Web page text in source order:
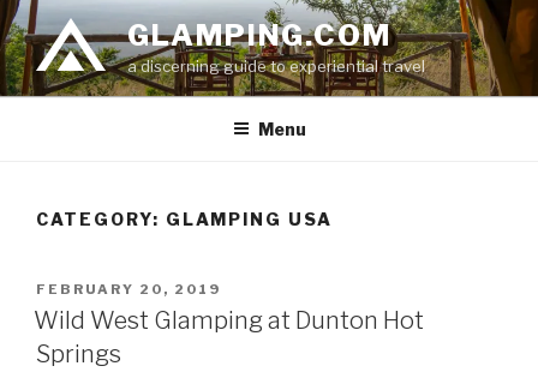
Skip
to
content
GLAMPING.COM
a discerning guide to experiential travel
Menu
CATEGORY: GLAMPING USA
POSTED
ON
FEBRUARY 20, 2019
Wild West Glamping at Dunton Hot
Springs